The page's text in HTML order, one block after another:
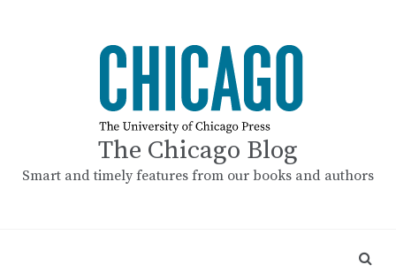
The Chicago Blog
Smart and timely features from our books and authors